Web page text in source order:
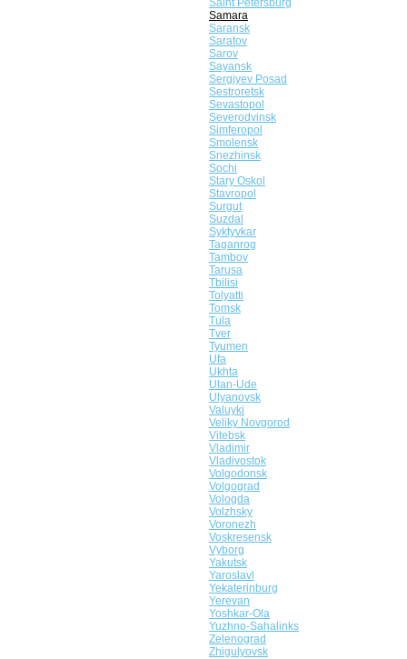
Saint Petersburg
Samara
Saransk
Saratov
Sarov
Sayansk
Sergiyev Posad
Sestroretsk
Sevastopol
Severodvinsk
Simferopol
Smolensk
Snezhinsk
Sochi
Stary Oskol
Stavropol
Surgut
Suzdal
Syktyvkar
Taganrog
Tambov
Tarusa
Tbilisi
Tolyatti
Tomsk
Tula
Tver
Tyumen
Ufa
Ukhta
Ulan-Ude
Ulyanovsk
Valuyki
Veliky Novgorod
Vitebsk
Vladimir
Vladivostok
Volgodonsk
Volgograd
Vologda
Volzhsky
Voronezh
Voskresensk
Vyborg
Yakutsk
Yaroslavl
Yekaterinburg
Yerevan
Yoshkar-Ola
Yuzhno-Sahalinks
Zelenograd
Zhigulyovsk